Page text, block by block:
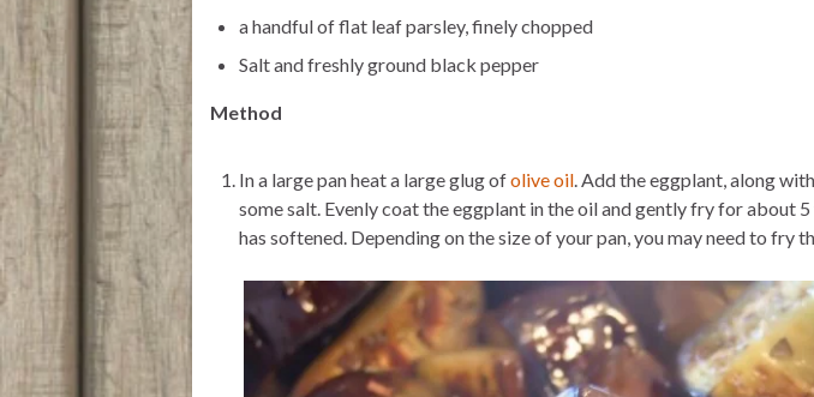
a handful of flat leaf parsley, finely chopped
Salt and freshly ground black pepper
Method
In a large pan heat a large glug ofolive oil. Add the eggplant, along
some salt. Evenly coat the eggplant in the oil and gently fry for about
has softened. Depending on the size of your pan, you may need to fry